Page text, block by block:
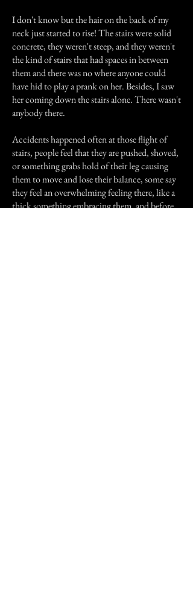
I don't know but the hair on the back of my
neck just started to rise! The stairs were solid
concrete, they weren't steep, and they weren't
the kind of stairs that had spaces in between
them and there was no where anyone could
have hid to play a prank on her. Besides, I saw
her coming down the stairs alone. There wasn't
anybody there.
Accidents happened often at those flight of
stairs, people feel that they are pushed, shoved,
or something grabs hold of their leg causing
them to move and lose their balance, some say
they feel an overwhelming feeling there, like a
thick something embracing them, and before